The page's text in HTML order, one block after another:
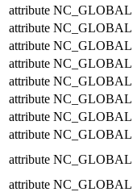
attribute NC_GLOBAL
attribute NC_GLOBAL
attribute NC_GLOBAL
attribute NC_GLOBAL
attribute NC_GLOBAL
attribute NC_GLOBAL
attribute NC_GLOBAL
attribute NC_GLOBAL
attribute NC_GLOBAL
attribute NC_GLOBAL